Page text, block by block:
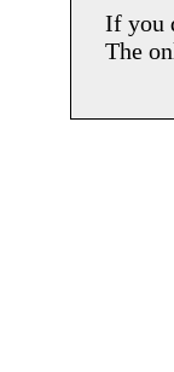
If you
The